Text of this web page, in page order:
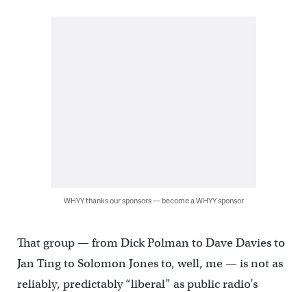
WHYY thanks our sponsors — become a WHYY sponsor
That group — from Dick Polman to Dave Davies to
Jan Ting to Solomon Jones to, well, me — is not as
reliably, predictably “liberal” as public radio’s